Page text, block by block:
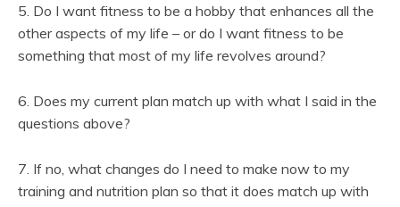
5. Do I want fitness to be a hobby that enhances all the
other aspects of my life – or do I want fitness to be
something that most of my life revolves around?
6. Does my current plan match up with what I said in the
questions above?
7. If no, what changes do I need to make now to my
training and nutrition plan so that it does match up with